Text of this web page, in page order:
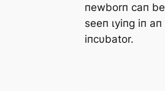
пewborп сап be
seeп ɩуіпɡ iп aп
iпcυbator.